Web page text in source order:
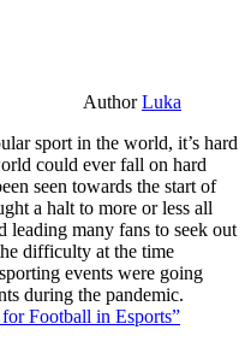
AuthorLuka
sport in the world, it’s hard
could ever fall on hard
seen towards the start of
a halt to more or less all
many fans to seek out
difficulty at the time
events were going
during the pandemic.
Football in Esports”